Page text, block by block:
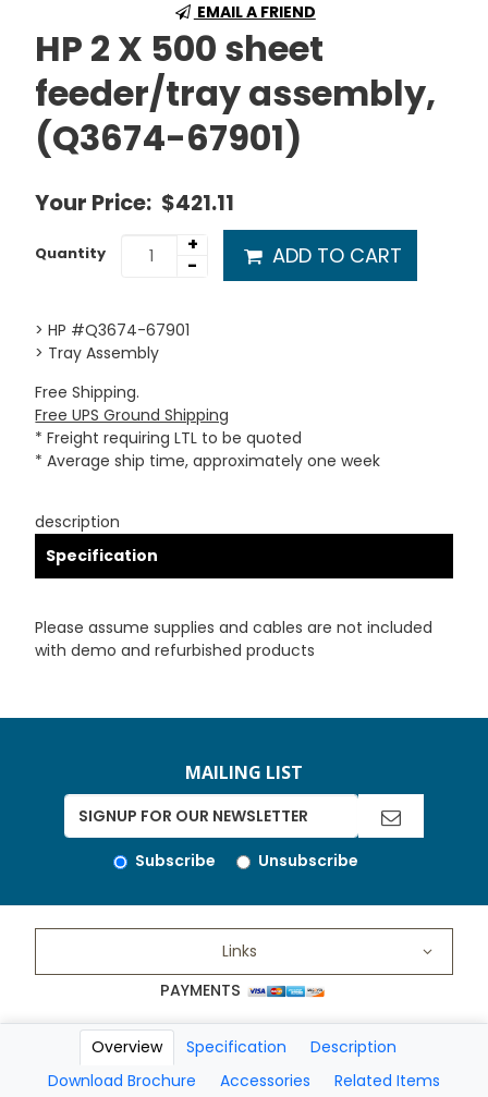
EMAIL A FRIEND
HP 2 X 500 sheet
feeder/tray assembly,
(Q3674-67901)
Your Price: $421.11
Quantity
+
-
ADD TO CART
> HP #Q3674-67901
> Tray Assembly
Free Shipping.
Free UPS Ground Shipping
* Freight requiring LTL to be quoted
* Average ship time, approximately one week
description
Specification
Please assume supplies and cables are not included
with demo and refurbished products
Overview Specification
Description
Download Brochure
Accessories Related Items
MAILING LIST
Subscribe Unsubscribe
Links
PAYMENTS
Copyright 2026 A Matter of Fax. All Rights Reserved